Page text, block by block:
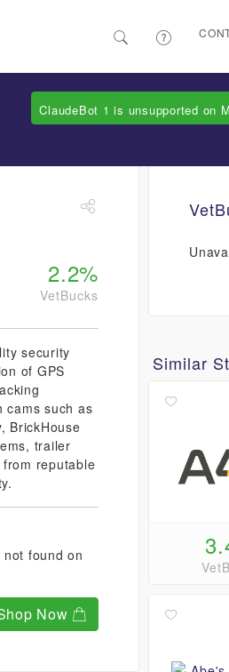
2.2%
VetBucks
security
of GPS
cams such as
BrickHouse
trailer
reputable
found on
Now
Similar
ClaudeBot 1 is unsupported on